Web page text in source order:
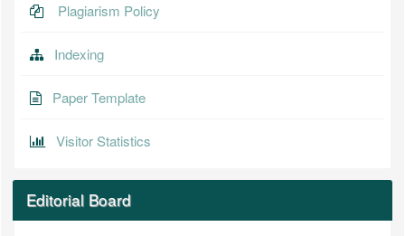
Plagiarism Policy
Indexing
Paper Template
Visitor Statistics
Editorial Board